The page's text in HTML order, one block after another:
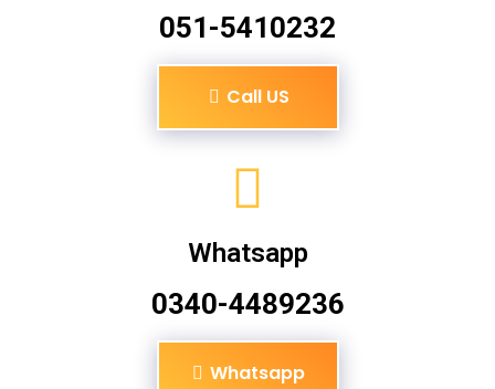
051-5410232
Call US
Whatsapp
0340-4489236
Whatsapp